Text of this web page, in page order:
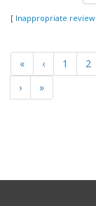
[ Inappropriate review
« ‹ 1 2
›
»